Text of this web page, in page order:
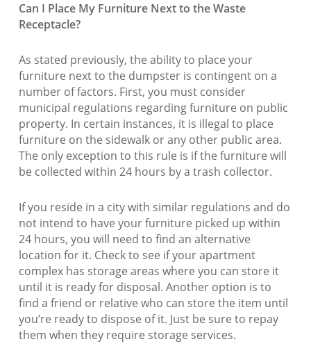
Can I Place My Furniture Next to the Waste
Receptacle?
As stated previously, the ability to place your
furniture next to the dumpster is contingent on a
number of factors. First, you must consider
municipal regulations regarding furniture on public
property. In certain instances, it is illegal to place
furniture on the sidewalk or any other public area.
The only exception to this rule is if the furniture will
be collected within 24 hours by a trash collector.
If you reside in a city with similar regulations and do
not intend to have your furniture picked up within
24 hours, you will need to find an alternative
location for it. Check to see if your apartment
complex has storage areas where you can store it
until it is ready for disposal. Another option is to
find a friend or relative who can store the item until
you’re ready to dispose of it. Just be sure to repay
them when they require storage services.